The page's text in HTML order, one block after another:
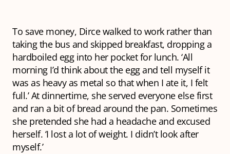
To save money, Dirce walked to work rather than
taking the bus and skipped breakfast, dropping a
hardboiled egg into her pocket for lunch. ‘All
morning I’d think about the egg and tell myself it
was as heavy as metal so that when I ate it, I felt
full.’ At dinnertime, she served everyone else first
and ran a bit of bread around the pan. Sometimes
she pretended she had a headache and excused
herself. ‘I lost a lot of weight. I didn’t look after
myself.’